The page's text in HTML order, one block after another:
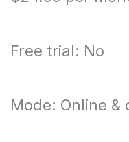
Free trial: No
Mode: Online &